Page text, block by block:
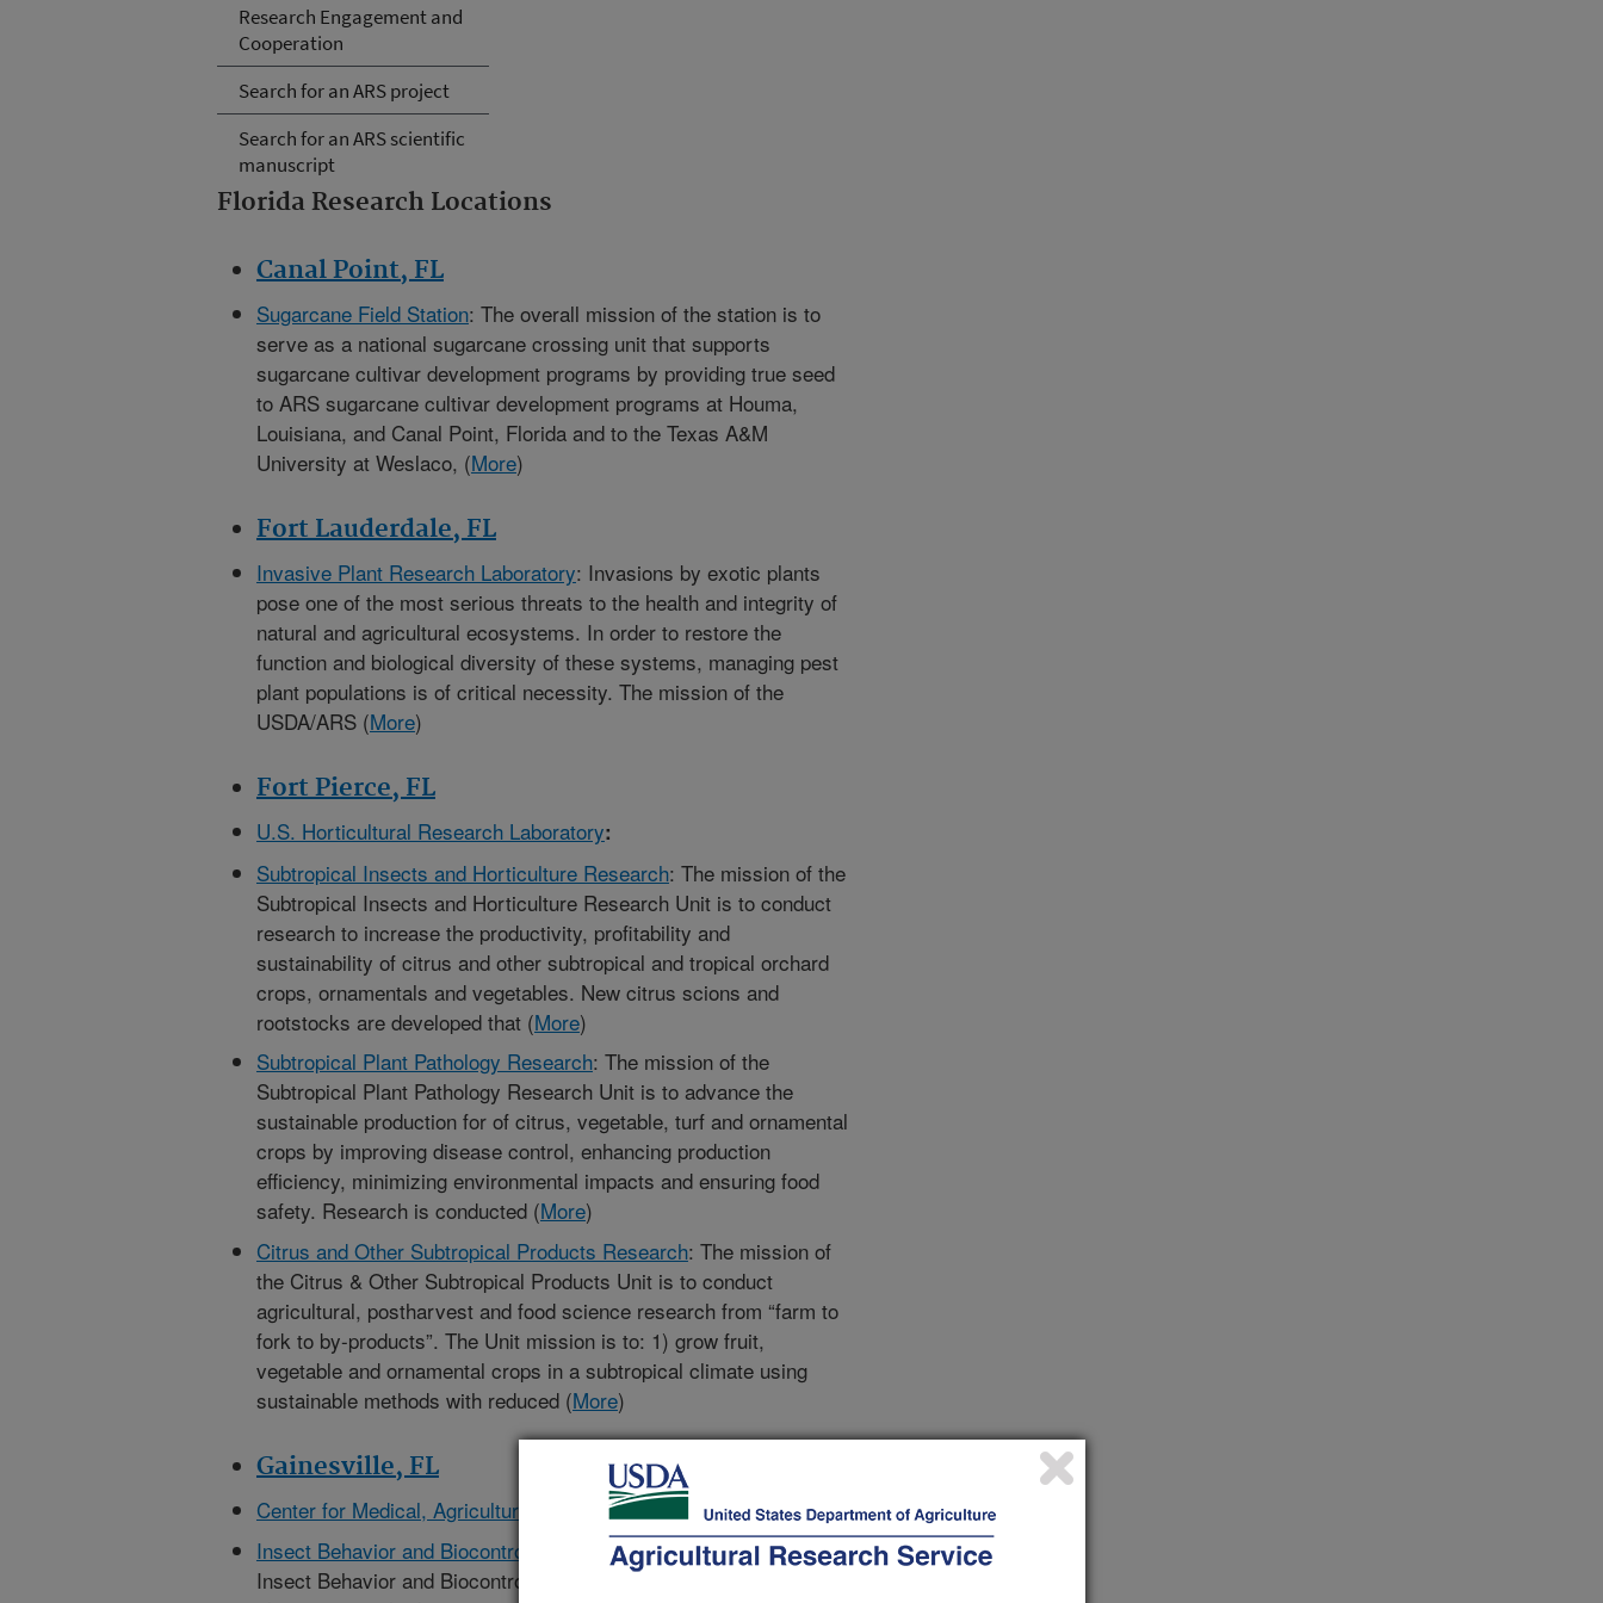
Research Engagement and
Cooperation
Search for an ARS project
Search for an ARS scientific
manuscript
Florida Research Locations
Canal Point, FL
Sugarcane Field Station: The overall mission of the station is to
serve as a national sugarcane crossing unit that supports
sugarcane cultivar development programs by providing true seed
to ARS sugarcane cultivar development programs at Houma,
Louisiana, and Canal Point, Florida and to the Texas A&M
University at Weslaco, (More)
Fort Lauderdale, FL
Invasive Plant Research Laboratory: Invasions by exotic plants
pose one of the most serious threats to the health and integrity of
natural and agricultural ecosystems. In order to restore the
function and biological diversity of these systems, managing pest
plant populations is of critical necessity. The mission of the
USDA/ARS (More)
Fort Pierce, FL
U.S. Horticultural Research Laboratory:
Subtropical Insects and Horticulture Research: The mission of the
Subtropical Insects and Horticulture Research Unit is to conduct
research to increase the productivity, profitability and
sustainability of citrus and other subtropical and tropical orchard
crops, ornamentals and vegetables. New citrus scions and
rootstocks are developed that (More)
Subtropical Plant Pathology Research: The mission of the
Subtropical Plant Pathology Research Unit is to advance the
sustainable production for of citrus, vegetable, turf and ornamental
crops by improving disease control, enhancing production
efficiency, minimizing environmental impacts and ensuring food
safety. Research is conducted (More)
Citrus and Other Subtropical Products Research: The mission of
the Citrus & Other Subtropical Products Unit is to conduct
agricultural, postharvest and food science research from “farm to
fork to by-products”. The Unit mission is to: 1) grow fruit,
vegetable and ornamental crops in a subtropical climate using
sustainable methods with reduced (More)
Gainesville, FL
Center for Medical, Agricultural and Veterinary Entomology:
Insect Behavior and Biocontrol Research: The mission of the
Insect Behavior and Biocontrol Research Unit is to provide